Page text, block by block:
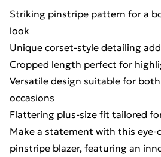
Striking pinstripe pattern for a
look
Unique corset-style detailing
Cropped length perfect for
Versatile design suitable for
occasions
Flattering plus-size fit tailored
Make a statement with this eye-
pinstripe blazer, featuring an